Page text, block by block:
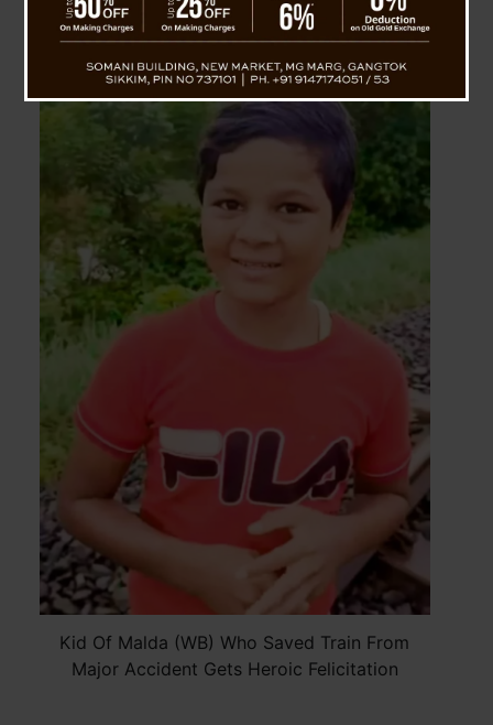
Kid Of Malda (WB) Who Saved Train From
Major Accident Gets Heroic Felicitation